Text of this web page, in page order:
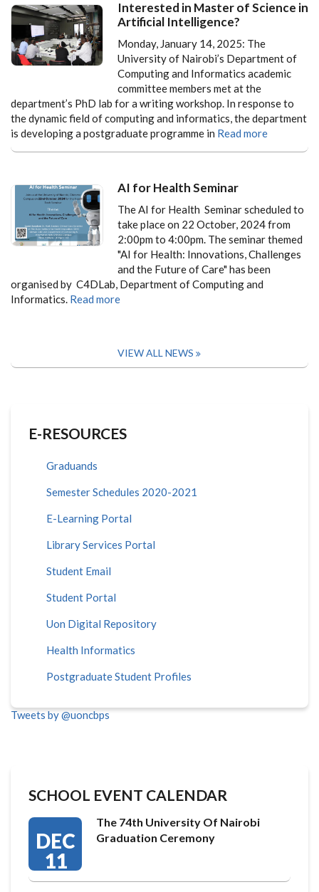
Interested in Master of Science in
Artificial Intelligence?
Monday, January 14, 2025: The
University of Nairobi’s Department of
Computing and Informatics academic
committee members met at the
department’s PhD lab for a writing workshop. In response to
the dynamic field of computing and informatics, the department
is developing a postgraduate programme in Read more
AI for Health Seminar
The AI for Health Seminar scheduled to
take place on 22 October, 2024 from
2:00pm to 4:00pm. The seminar themed
"AI for Health: Innovations, Challenges
and the Future of Care" has been
organised by C4DLab, Department of Computing and
Informatics. Read more
VIEW ALL NEWS
E-RESOURCES
Graduands
Semester Schedules 2020-2021
E-Learning Portal
Library Services Portal
Student Email
Student Portal
Uon Digital Repository
Health Informatics
Postgraduate Student Profiles
Tweets by @uoncbps
SCHOOL EVENT CALENDAR
DEC
11
The 74th University Of Nairobi
Graduation Ceremony